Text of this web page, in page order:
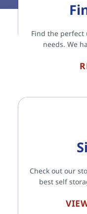
Find the
needs. We
Check out our
best self